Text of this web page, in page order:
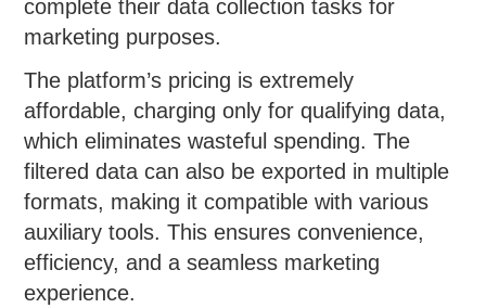
complete their data collection tasks for
marketing purposes.
The platform’s pricing is extremely
affordable, charging only for qualifying data,
which eliminates wasteful spending. The
filtered data can also be exported in multiple
formats, making it compatible with various
auxiliary tools. This ensures convenience,
efficiency, and a seamless marketing
experience.